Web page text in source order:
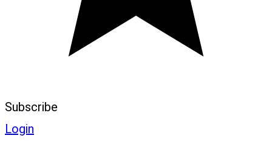
Subscribe
Login